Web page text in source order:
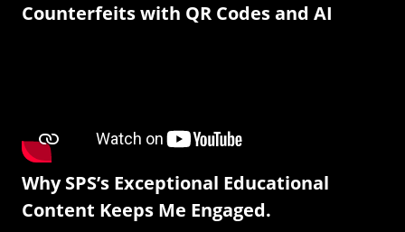
Counterfeits with QR Codes and AI
Why SPS’s Exceptional Educational
Content Keeps Me Engaged.